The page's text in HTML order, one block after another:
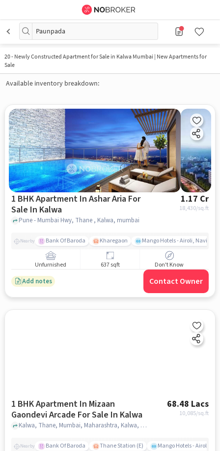
Paunpada
20- Newly Constructed Apartment for Sale in Kalwa Mumbai | New Apartments for
Sale
Available inventory breakdown:
1 BHK Apartment In Ashar Aria For
Sale In Kalwa
1.17 Cr
18,430/sq.ft
Pune - Mumbai Hwy, Thane , Kalwa, mumbai
Nearby Bank Of Baroda Kharegaon Mango Hotels - Airoli, Navi
Unfurnished 637 sqft Don't Know
Add notes Contact Owner
1 BHK Apartment In Mizaan
Gaondevi Arcade For Sale In Kalwa
68.48 Lacs
10,085/sq.ft
Kalwa, Thane, Mumbai, Maharashtra, Kalwa, mumbai
Nearby Bank Of Baroda Thane Station (E) Mango Hotels - Airoli,